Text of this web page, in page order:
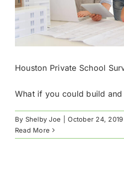
Houston Private School
What if you could build
By Shelby Joe October 24, 2019
Read More